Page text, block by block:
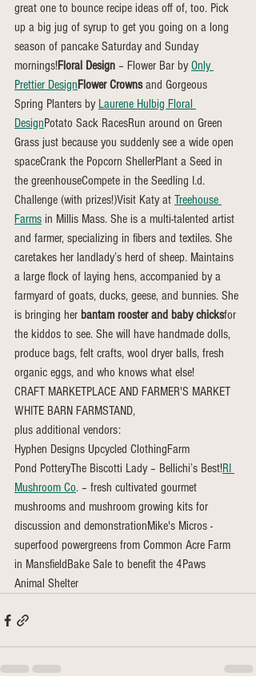
great one to bounce recipe ideas off of, too. Pick
up a big jug of syrup to get you going on a long
season of pancake Saturday and Sunday
mornings!Floral Design – Flower Bar by Only
Prettier DesignFlower Crowns and Gorgeous
Spring Planters by Laurene Hulbig Floral
DesignPotato Sack RacesRun around on Green
Grass just because you suddenly see a wide open
spaceCrank the Popcorn ShellerPlant a Seed in
the greenhouseCompete in the Seedling I.d.
Challenge (with prizes!)Visit Katy at Treehouse
Farms in Millis Mass. She is a multi-talented artist
and farmer, specializing in fibers and textiles. She
caretakes her landlady’s herd of sheep. Maintains
a large flock of laying hens, accompanied by a
farmyard of goats, ducks, geese, and bunnies. She
is bringing her bantam rooster and baby chicksfor
the kiddos to see. She will have handmade dolls,
produce bags, felt crafts, wool dryer balls, fresh
organic eggs, and who knows what else!
CRAFT MARKETPLACE AND FARMER'S MARKET
WHITE BARN FARMSTAND,
plus additional vendors:
Hyphen Designs Upcycled ClothingFarm
Pond PotteryThe Biscotti Lady – Bellichi’s Best!RI
Mushroom Co. – fresh cultivated gourmet
mushrooms and mushroom growing kits for
discussion and demonstrationMike's Micros -
superfood powergreens from Common Acre Farm
in MansfieldBake Sale to benefit the 4Paws
Animal Shelter